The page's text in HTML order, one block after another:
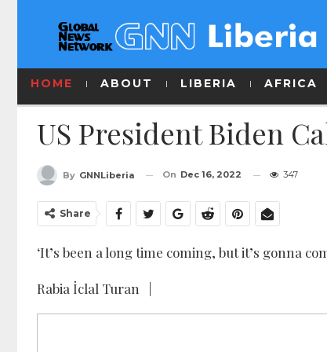
HOME ABOUT LIBERIA AFRICA
US President Biden
By GNNLiberia On Dec 16, 2022 347
Share
‘It’s been a long time coming, but it’s gonna
Rabia İclal Turan |